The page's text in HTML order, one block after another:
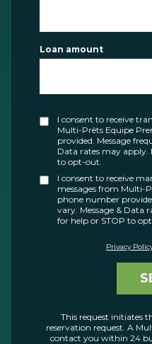
Loan amount
I consent to receive
Multi-Prêts Equipe
provided. Message
Data rates may apply.
to opt-out.
I consent to receive
messages from Multi-
phone number
vary. Message & Data
for help or STOP to
Privacy
This request initiates
reservation request. A
contact you within 24